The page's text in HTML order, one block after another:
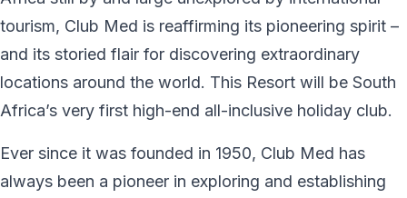
tourism, Club Med is reaffirming its pioneering spirit –
and its storied flair for discovering extraordinary
locations around the world. This Resort will be South
Africa’s very first high-end all-inclusive holiday club.
Ever since it was founded in 1950, Club Med has
always been a pioneer in exploring and establishing